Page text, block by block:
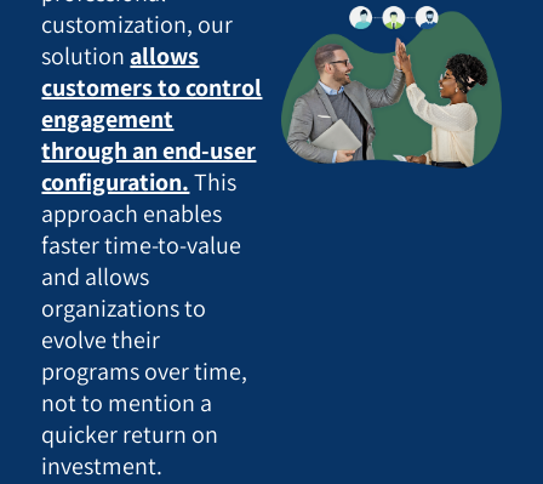
customization, our
solution allows
customers to control
engagement
through an end-user
configuration.This
approach enables
faster time-to-value
and allows
organizations to
evolve their
programs over time,
not to mention a
quicker return on
investment.